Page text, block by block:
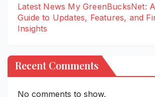
Latest News My GreenBucksNet:
Guide to Updates, Features, and
Insights
Recent Comments
No comments to show.